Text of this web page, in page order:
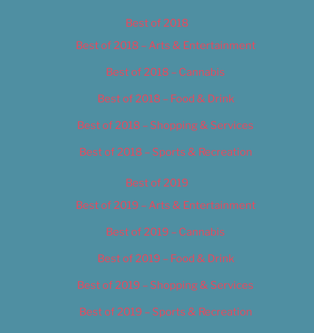
Best of 2018
Best of 2018 – Arts & Entertainment
Best of 2018 – Cannabis
Best of 2018 – Food & Drink
Best of 2018 – Shopping & Services
Best of 2018 – Sports & Recreation
Best of 2019
Best of 2019 – Arts & Entertainment
Best of 2019 – Cannabis
Best of 2019 – Food & Drink
Best of 2019 – Shopping & Services
Best of 2019 – Sports & Recreation